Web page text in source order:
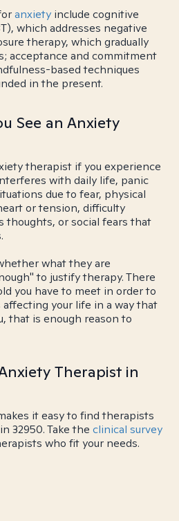
anxiety include cognitive
which addresses negative
therapy, which gradually
acceptance and commitment
based techniques
in the present.
See an Anxiety
therapist if you experience
with daily life, panic
due to fear, physical
or tension, difficulty
thoughts, or social fears that
what they are
to justify therapy. There
you have to meet in order to
your life in a way that
that is enough reason to
Therapist in
it easy to find therapists
32950. Take the clinical survey
who fit your needs.